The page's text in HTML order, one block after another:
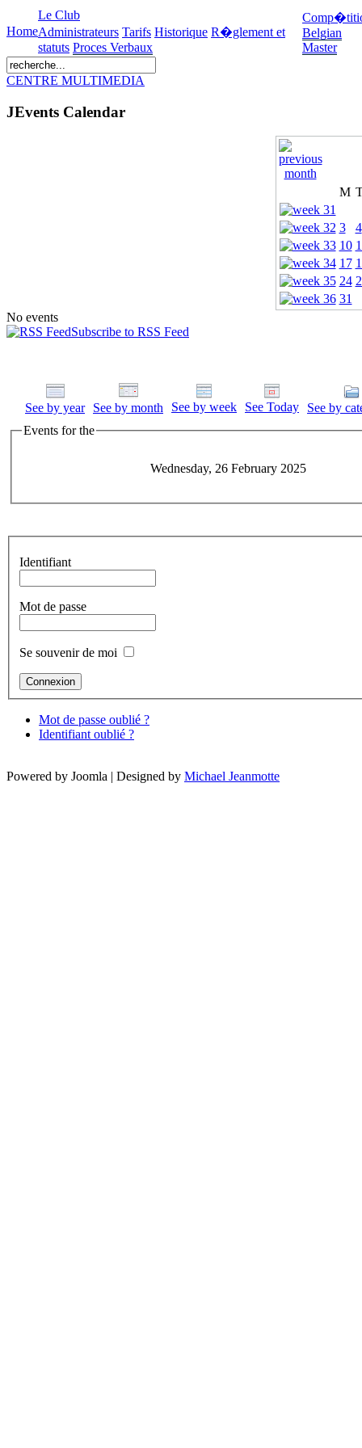
Home
Le Club
Administrateurs Tarifs Historique R�glement et
statuts Proces Verbaux
Belgian
Master
CENTRE MULTIMEDIA
JEvents Calendar
M
3
4
10
17
24
31
No events
Subscribe to RSS Feed
See by year See by month See by week See Today
See by
Events for the
Wednesday, 26 February 2025
Identifiant
Mot de passe
Se souvenir de moi
Mot de passe oublié ?
Identifiant oublié ?
Powered by Joomla | Designed by Michael Jeanmotte